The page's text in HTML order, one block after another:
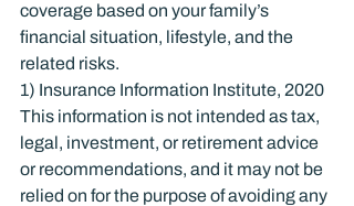
coverage based on your family’s
financial situation, lifestyle, and the
related risks.
1) Insurance Information Institute, 2020
This information is not intended as tax,
legal, investment, or retirement advice
or recommendations, and it may not be
relied on for the purpose of avoiding any